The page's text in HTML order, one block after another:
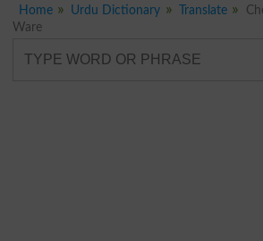
Home Urdu Dictionary Translate
Ware